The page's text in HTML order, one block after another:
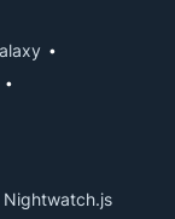
Nightwatch.js